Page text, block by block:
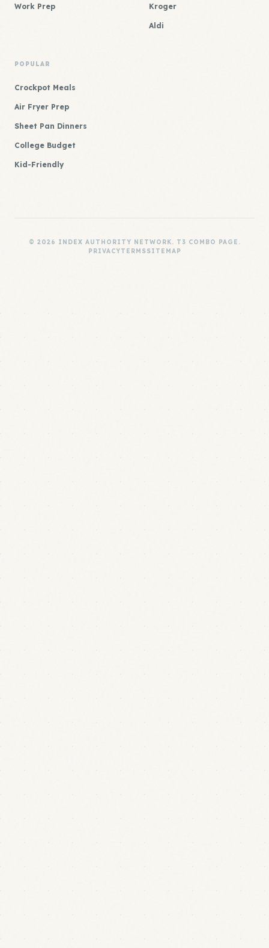
Work Prep Kroger
Aldi
POPULAR
Crockpot Meals
Air Fryer Prep
Sheet Pan Dinners
College Budget
Kid-Friendly
© 2026 INDEX AUTHORITY NETWORK. T3 COMBO PAGE.
PRIVACYTERMSSITEMAP